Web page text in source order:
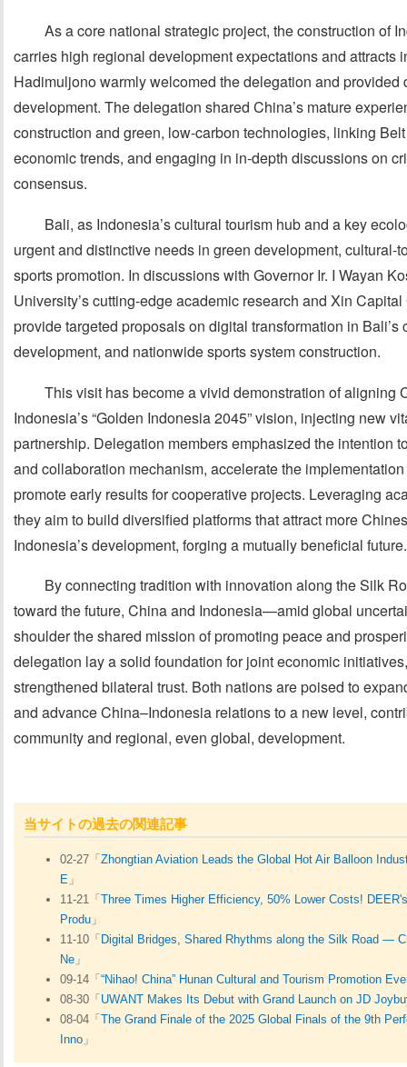
As a core national strategic project, the construction of
carries high regional development expectations and attracts
Hadimuljono warmly welcomed the delegation and provided
development. The delegation shared China’s mature
construction and green, low-carbon technologies, linking
economic trends, and engaging in in-depth discussions on
consensus.
Bali, as Indonesia’s cultural tourism hub and a key
urgent and distinctive needs in green development, cultural-
sports promotion. In discussions with Governor Ir. I Wayan
University’s cutting-edge academic research and Xin
provide targeted proposals on digital transformation in
development, and nationwide sports system construction.
This visit has become a vivid demonstration of aligning
Indonesia’s “Golden Indonesia 2045” vision, injecting new
partnership. Delegation members emphasized the intention
and collaboration mechanism, accelerate the
promote early results for cooperative projects. Leveraging
they aim to build diversified platforms that attract more
Indonesia’s development, forging a mutually beneficial future.
By connecting tradition with innovation along the Silk
toward the future, China and Indonesia—amid global
shoulder the shared mission of promoting peace and
delegation lay a solid foundation for joint economic
strengthened bilateral trust. Both nations are poised to
and advance China–Indonesia relations to a new level,
community and regional, even global, development.
当サイトの過去の関連記事
02-27「 Zhongtian Aviation Leads the Global Hot Air Balloon
E 」
11-21「 Three Times Higher Efficiency, 50% Lower Costs!
Produ 」
11-10「 Digital Bridges, Shared Rhythms along the Silk Road —
Ne 」
09-14「 “Nihao! China” Hunan Cultural and Tourism Promotion
08-30「 UWANT Makes Its Debut with Grand Launch on JD
08-04「 The Grand Finale of the 2025 Global Finals of the 9th
Inno 」